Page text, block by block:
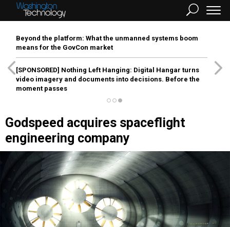
Beyond the platform: What the unmanned systems boom
means for the GovCon market
[SPONSORED] Nothing Left Hanging: Digital Hangar turns
video imagery and documents into decisions. Before the
moment passes
Godspeed acquires spaceflight
engineering company